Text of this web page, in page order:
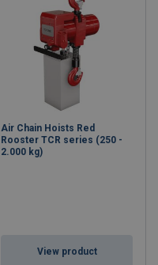
Air Chain Hoists Red
Rooster TCR series (250 -
2.000 kg)
View product